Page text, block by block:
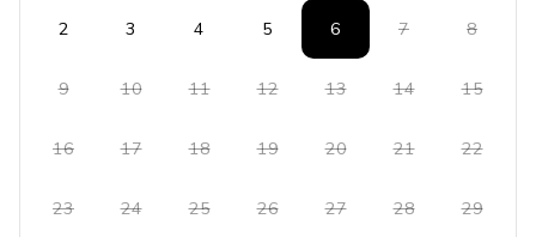
Smart TV and cable or satellite TV
Flat-screen TV in private sitting room
General
Central heating and air conditioning
2 3 4 5 6 7 8
9 10 11 12 13 14 15
16 17 18 19 20 21 22
23 24 25 26 27 28 29